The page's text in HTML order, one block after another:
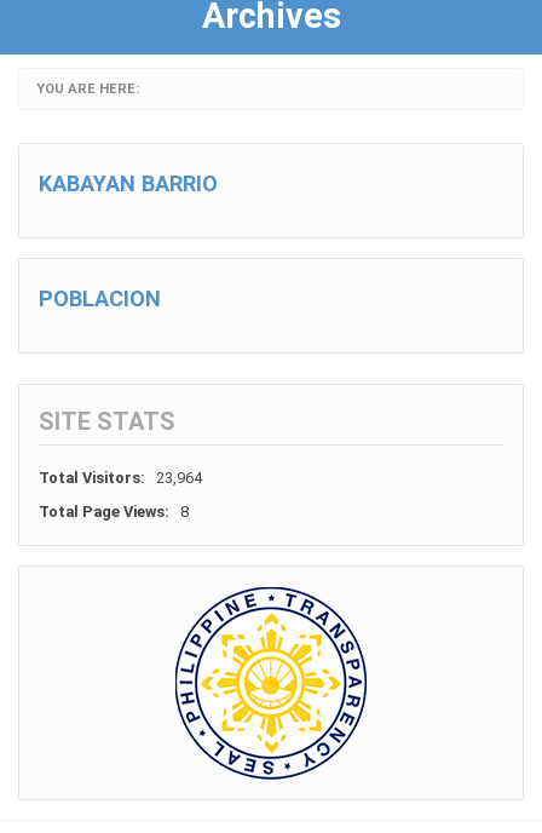
Archives
YOU ARE HERE:
KABAYAN BARRIO
POBLACION
SITE STATS
Total Visitors:
23,964
Total Page Views:
8